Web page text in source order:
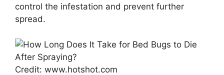
control the infestation and prevent further
spread.
Credit: www.hotshot.com